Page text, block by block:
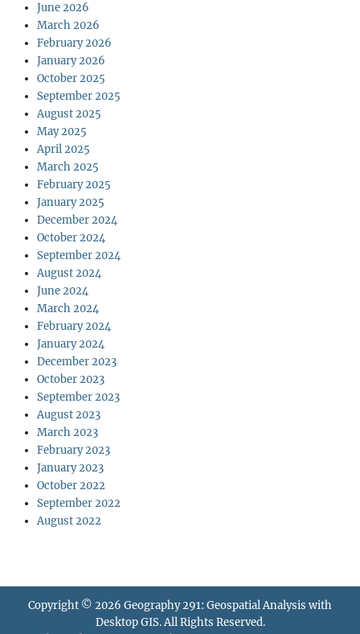
June 2026
March 2026
February 2026
January 2026
October 2025
September 2025
August 2025
May 2025
April 2025
March 2025
February 2025
January 2025
December 2024
October 2024
September 2024
August 2024
June 2024
March 2024
February 2024
January 2024
December 2023
October 2023
September 2023
August 2023
March 2023
February 2023
January 2023
October 2022
September 2022
August 2022
Copyright © 2026 Geography 291: Geospatial Analysis with
Desktop GIS. All Rights Reserved.